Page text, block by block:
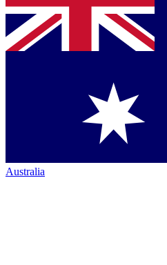
Australia